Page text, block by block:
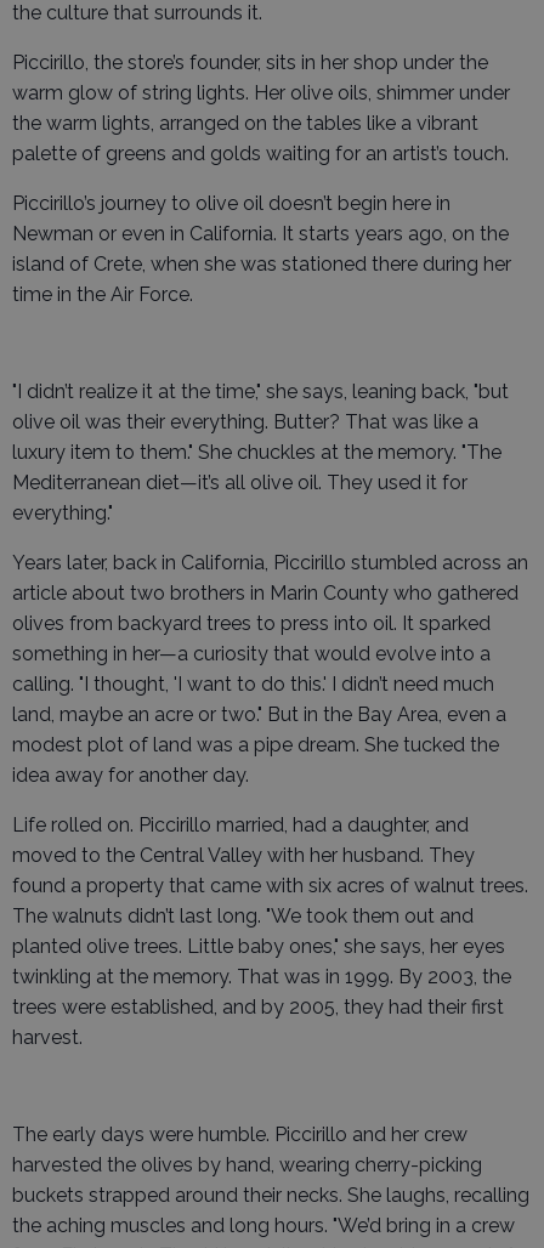
the culture that surrounds it.
Piccirillo, the store’s founder, sits in her shop under the
warm glow of string lights. Her olive oils, shimmer under
the warm lights, arranged on the tables like a vibrant
palette of greens and golds waiting for an artist’s touch.
Piccirillo’s journey to olive oil doesn’t begin here in
Newman or even in California. It starts years ago, on the
island of Crete, when she was stationed there during her
time in the Air Force.
"I didn’t realize it at the time," she says, leaning back, "but
olive oil was their everything. Butter? That was like a
luxury item to them." She chuckles at the memory. "The
Mediterranean diet—it’s all olive oil. They used it for
everything."
Years later, back in California, Piccirillo stumbled across an
article about two brothers in Marin County who gathered
olives from backyard trees to press into oil. It sparked
something in her—a curiosity that would evolve into a
calling. "I thought, 'I want to do this.' I didn’t need much
land, maybe an acre or two." But in the Bay Area, even a
modest plot of land was a pipe dream. She tucked the
idea away for another day.
Life rolled on. Piccirillo married, had a daughter, and
moved to the Central Valley with her husband. They
found a property that came with six acres of walnut trees.
The walnuts didn’t last long. "We took them out and
planted olive trees. Little baby ones," she says, her eyes
twinkling at the memory. That was in 1999. By 2003, the
trees were established, and by 2005, they had their first
harvest.
The early days were humble. Piccirillo and her crew
harvested the olives by hand, wearing cherry-picking
buckets strapped around their necks. She laughs, recalling
the aching muscles and long hours. "We’d bring in a crew